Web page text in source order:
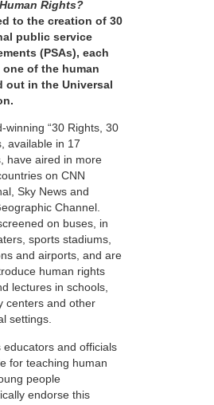
Rights?
to the creation of 30
public service
(PSAs), each
of the human
out in the Universal
winning “30 Rights, 30
available in 17
have aired in more
on CNN
Sky News and
Channel.
on buses, in
sports stadiums,
and airports, and are
human rights
lectures in schools,
centers and other
settings.
educators and officials
for teaching human
people
endorse this